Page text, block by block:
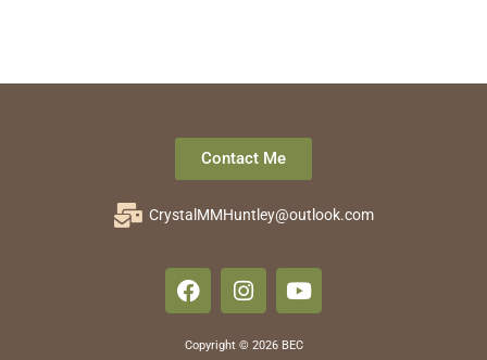
Contact Me
CrystalMMHuntley@outlook.com
Copyright © 2026 BEC